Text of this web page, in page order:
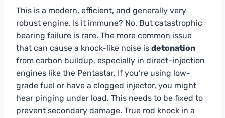
This is a modern, efficient, and generally very
robust engine. Is it immune? No. But catastrophic
bearing failure is rare. The more common issue
that can cause a knock-like noise is detonation
from carbon buildup, especially in direct-injection
engines like the Pentastar. If you’re using low-
grade fuel or have a clogged injector, you might
hear pinging under load. This needs to be fixed to
prevent secondary damage. True rod knock in a